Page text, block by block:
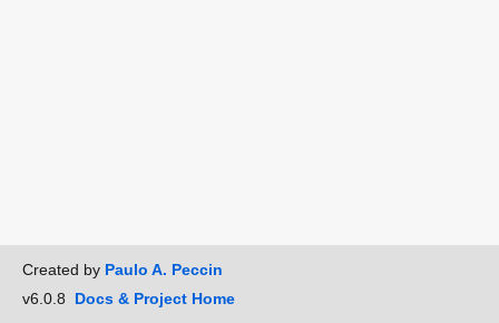
Created by Paulo A. Peccin
v6.0.8 Docs & Project Home